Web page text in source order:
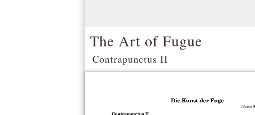
The Art of Fugue
Contrapunctus II